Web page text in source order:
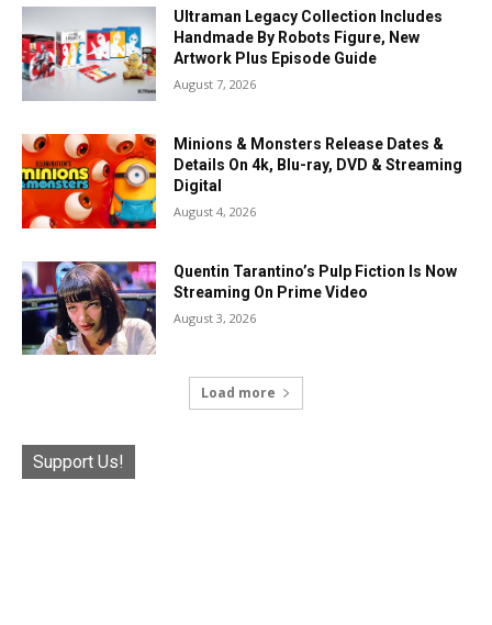
Ultraman Legacy Collection Includes
Handmade By Robots Figure, New
Artwork Plus Episode Guide
August 7, 2026
Minions & Monsters Release Dates &
Details On 4k, Blu-ray, DVD & Streaming
Digital
August 4, 2026
Quentin Tarantino’s Pulp Fiction Is Now
Streaming On Prime Video
August 3, 2026
Load more
Support Us!